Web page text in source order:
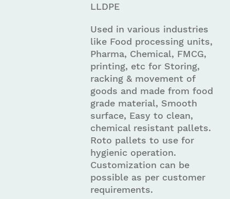
LLDPE
Used in various industries
like Food processing units,
Pharma, Chemical, FMCG,
printing, etc for Storing,
racking & movement of
goods and made from food
grade material, Smooth
surface, Easy to clean,
chemical resistant pallets.
Roto pallets to use for
hygienic operation.
Customization can be
possible as per customer
requirements.